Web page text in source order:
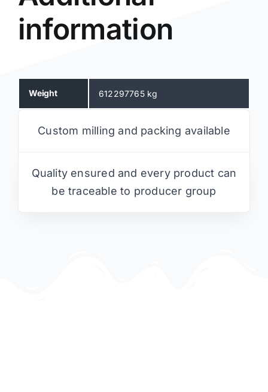
information
Weight 612297765 kg
Custom milling and packing available
Quality ensured and every product can
be traceable to producer group